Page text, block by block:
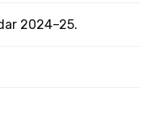
2024–25.